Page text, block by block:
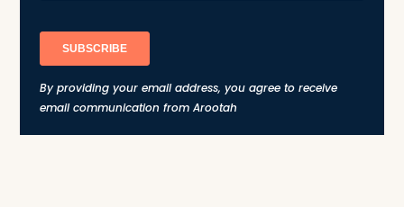
By providing your email address, you agree to receive
email communication from Arootah